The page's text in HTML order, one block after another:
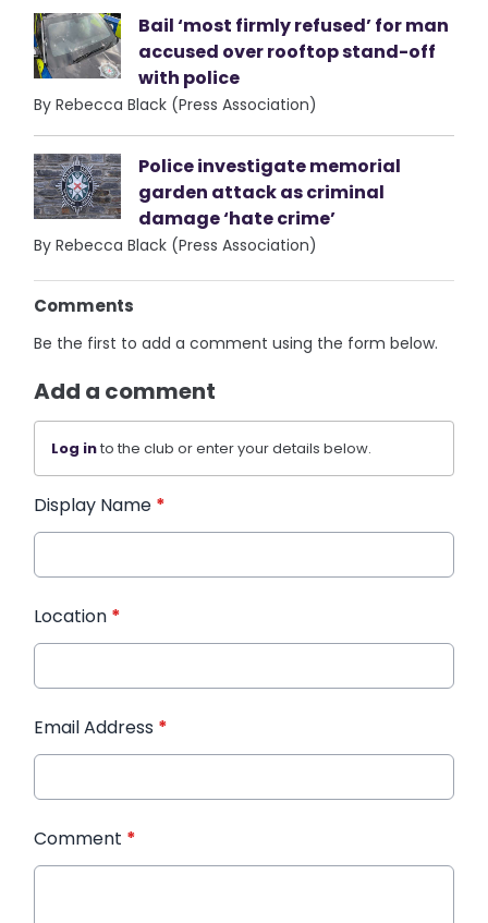
Bail ‘most firmly refused’ for man
accused over rooftop stand-off
with police
By Rebecca Black (Press Association)
Police investigate memorial
garden attack as criminal
damage ‘hate crime’
By Rebecca Black (Press Association)
Comments
Be the first to add a comment using the form below.
Add a comment
Log into the club or enter your details below.
Display Name *
Location *
Email Address *
Comment *